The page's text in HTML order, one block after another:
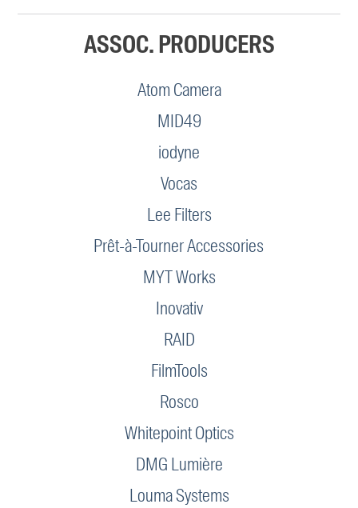
ASSOC. PRODUCERS
Atom Camera
MID49
iodyne
Vocas
Lee Filters
Prêt-à-Tourner Accessories
MYT Works
Inovativ
RAID
FilmTools
Rosco
Whitepoint Optics
DMG Lumière
Louma Systems